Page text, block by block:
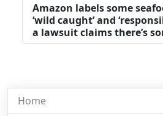
Amazon labels some
‘wild caught’ and
a lawsuit claims there’s
Home